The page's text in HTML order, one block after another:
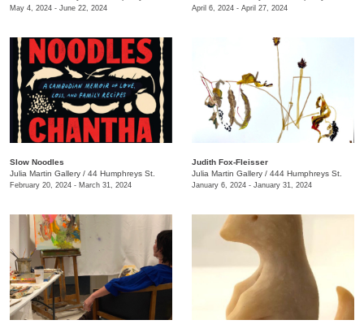
May 4, 2024 - June 22, 2024 April 6, 2024 - April 27, 2024
Slow Noodles
Julia Martin Gallery / 44 Humphreys St.
February 20, 2024 - March 31, 2024
Judith Fox-Fleisser
Julia Martin Gallery / 444 Humphreys St.
January 6, 2024 - January 31, 2024